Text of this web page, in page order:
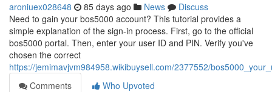
aroniuex028648 85 days ago News
Discuss
Need to gain your bos5000 account? This tutorial provides a
simple explanation of the sign-in process. First, go to the official
bos5000 portal. Then, enter your user ID and PIN. Verify you've
chosen the correct
https://jemimavjvm984958.wikibuysell.com/2377552/
Comments
Who Upvoted